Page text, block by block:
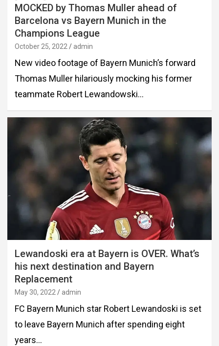
MOCKED by Thomas Muller ahead of
Barcelona vs Bayern Munich in the
Champions League
October 25, 2022 admin
New video footage of Bayern Munich’s forward
Thomas Muller hilariously mocking his former
teammate Robert Lewandowski…
Lewandoski era at Bayern is OVER. What’s
his next destination and Bayern
Replacement
May 30, 2022 admin
FC Bayern Munich star Robert Lewandoski is set
to leave Bayern Munich after spending eight
years…